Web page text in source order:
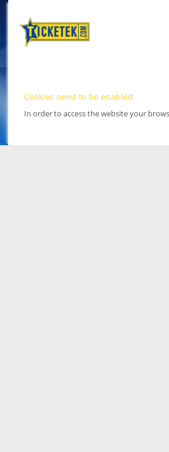
Cookies need to be enabled
In order to access the website your